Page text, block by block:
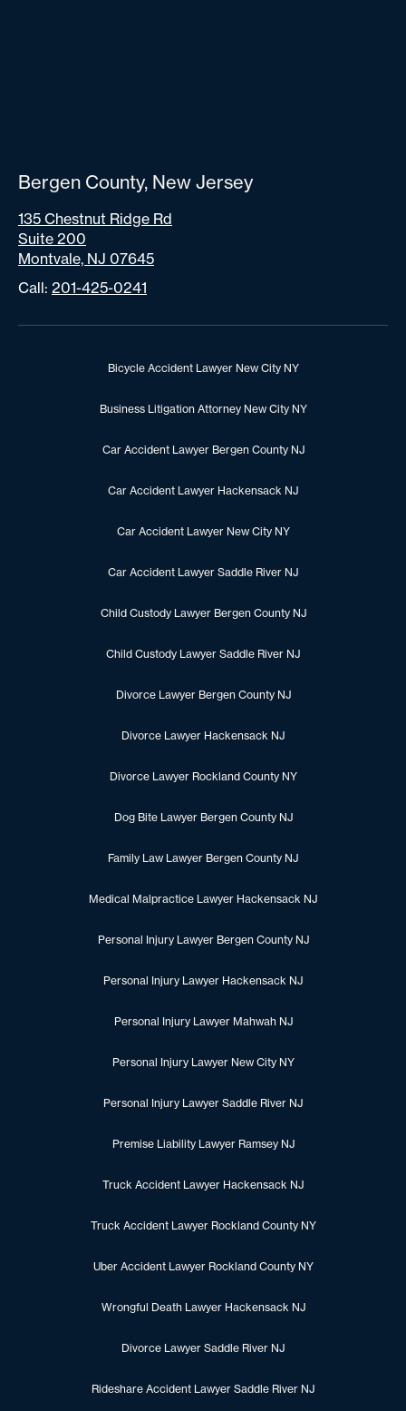
Bergen County, New Jersey
135 Chestnut Ridge Rd
Suite 200
Montvale, NJ 07645
Call: 201-425-0241
Bicycle Accident Lawyer New City NY
Business Litigation Attorney New City NY
Car Accident Lawyer Bergen County NJ
Car Accident Lawyer Hackensack NJ
Car Accident Lawyer New City NY
Car Accident Lawyer Saddle River NJ
Child Custody Lawyer Bergen County NJ
Child Custody Lawyer Saddle River NJ
Divorce Lawyer Bergen County NJ
Divorce Lawyer Hackensack NJ
Divorce Lawyer Rockland County NY
Dog Bite Lawyer Bergen County NJ
Family Law Lawyer Bergen County NJ
Medical Malpractice Lawyer Hackensack NJ
Personal Injury Lawyer Bergen County NJ
Personal Injury Lawyer Hackensack NJ
Personal Injury Lawyer Mahwah NJ
Personal Injury Lawyer New City NY
Personal Injury Lawyer Saddle River NJ
Premise Liability Lawyer Ramsey NJ
Truck Accident Lawyer Hackensack NJ
Truck Accident Lawyer Rockland County NY
Uber Accident Lawyer Rockland County NY
Wrongful Death Lawyer Hackensack NJ
Divorce Lawyer Saddle River NJ
Rideshare Accident Lawyer Saddle River NJ